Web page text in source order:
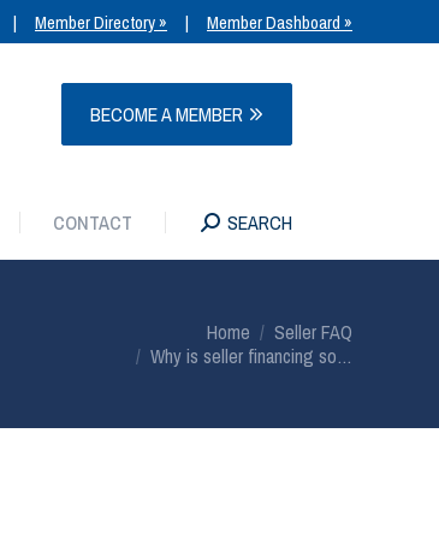
| Member Directory » | Member Dashboard »
BECOME A MEMBER
CONTACT SEARCH
Home
Seller FAQ
Why is seller financing so…
CONTACT SEARCH